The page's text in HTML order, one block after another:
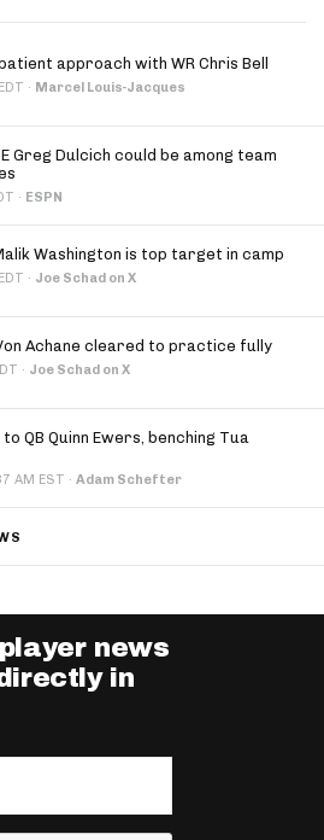
approach with WR Chris Bell
· Marcel Louis-Jacques
Greg Dulcich could be among team
· ESPN
Washington is top target in camp
· Joe Schad on X
Achane cleared to practice fully
· Joe Schad on X
QB Quinn Ewers, benching Tua
AM EST · Adam Schefter
news
in